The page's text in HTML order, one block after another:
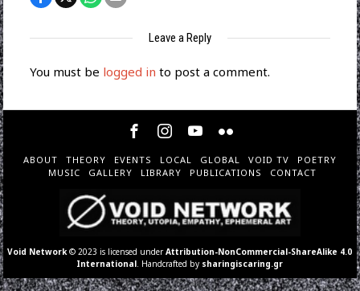
Leave a Reply
You must be logged in to post a comment.
ABOUT THEORY EVENTS LOCAL GLOBAL VOID TV
POETRY
MUSIC
GALLERY LIBRARY PUBLICATIONS CONTACT
Void Network © 2023 is licensed underAttribution-NonCommercial-ShareAlike 4.0
International . Handcrafted by sharingiscaring.gr